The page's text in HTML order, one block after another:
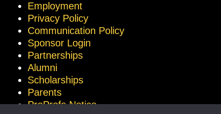
Employment
Privacy Policy
Communication Policy
Sponsor Login
Partnerships
Alumni
Scholarships
Parents
ProProfs Notice